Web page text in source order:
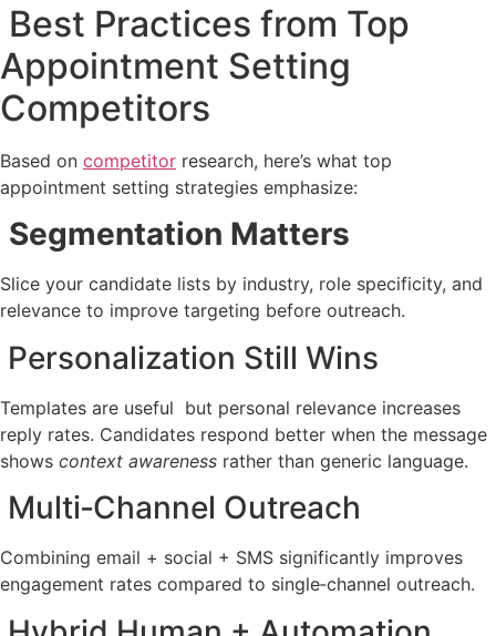
Best Practices from Top
Appointment Setting
Competitors
Based on competitor research, here’s what top
appointment setting strategies emphasize:
Segmentation Matters
Slice your candidate lists by industry, role specificity, and
relevance to improve targeting before outreach.
Personalization Still Wins
Templates are useful but personal relevance increases
reply rates. Candidates respond better when the message
shows context awareness rather than generic language.
Multi‑Channel Outreach
Combining email + social + SMS significantly improves
engagement rates compared to single‑channel outreach.